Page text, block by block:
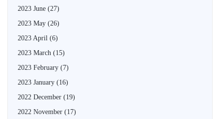
2023 June (27)
2023 May (26)
2023 April (6)
2023 March (15)
2023 February (7)
2023 January (16)
2022 December (19)
2022 November (17)